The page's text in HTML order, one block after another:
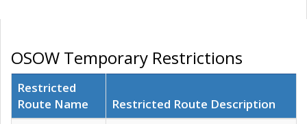
OSOW Temporary Restrictions
Restricted
Route Name
Restricted Route Description